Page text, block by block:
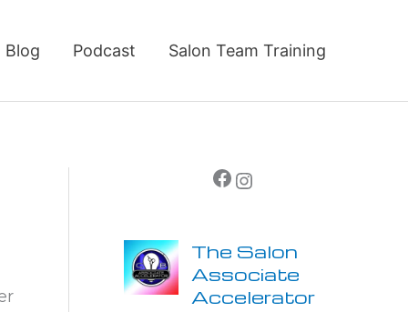
Blog Podcast Salon Team Training
Facebook Instagram
The Salon
Associate
Accelerator